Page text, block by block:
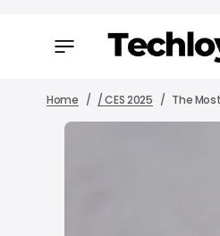
Home / CES 2025 The